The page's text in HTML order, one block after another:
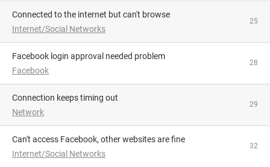
Connected to the internet but can't browse
Internet/Social Networks
25
facebook login approval needed problem
Facebook
28
Connection keeps timing out
Network
29
Can't access Facebook, other websites are fine
Internet/Social Networks
32